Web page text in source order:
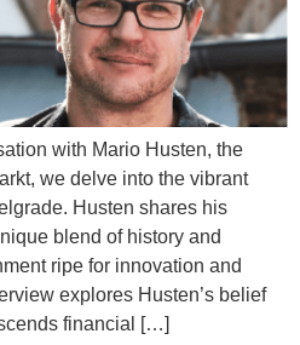
with Mario Husten, the
we delve into the vibrant
Husten shares his
blend of history and
ripe for innovation and
explores Husten’s belief
financial […]